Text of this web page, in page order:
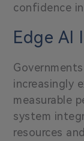
confidence
Edge AI
increasingly
measurable
system
resources